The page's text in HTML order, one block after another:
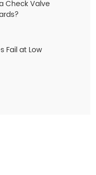
Check Valve
Fail at Low